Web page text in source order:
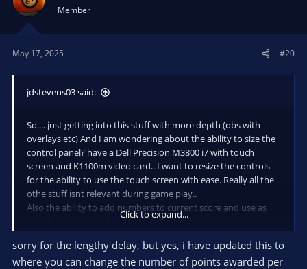
Member
May 17, 2025 #20
jdstevens03 said:
So.... just getting into this stuff with more depth (obs with
overlays etc) And I am wondering about the ability to size the
control panel? have a Dell Precision M3800 i7 with touch
screen and K1100m video card.. I want to resize the controls
for the ability to use the touch screen with ease. Really all the
othe stuff isnt relevant during game play..
Also the ability to add numbers to current score and use as
straight pool etc... Having to hit the button so many times is
annoying with all of them Ive tried so far.. But Im liking what
Ive discovered here the best@
Click to expand...
sorry for the lengthy delay, but yes, i have updated this to
where you can change the number of points awarded per